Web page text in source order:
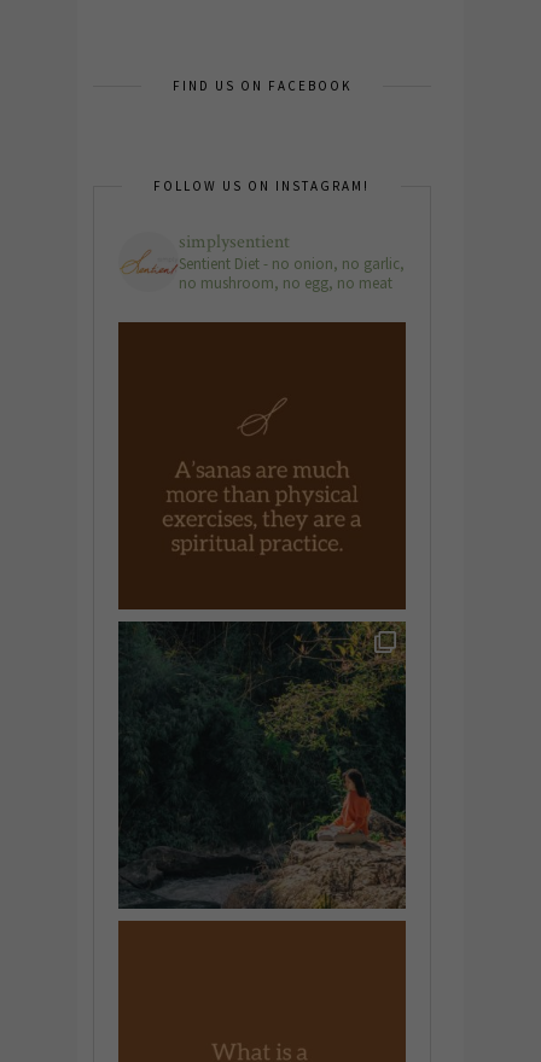
FIND US ON FACEBOOK
FOLLOW US ON INSTAGRAM!
simplysentient
Sentient Diet - no onion, no garlic,
no mushroom, no egg, no meat